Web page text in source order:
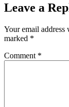
Leave a
Your email
marked *
Comment *